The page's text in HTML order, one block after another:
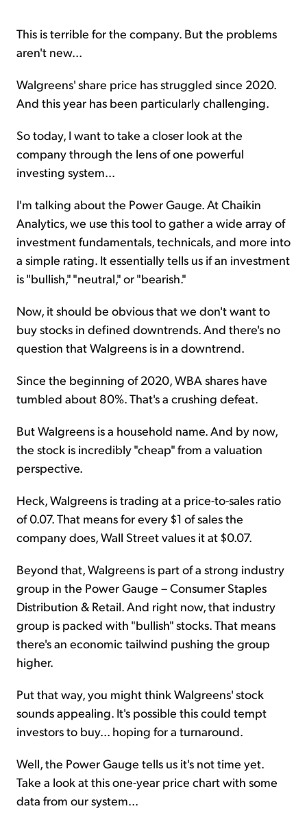
This is terrible for the company. But the problems
aren't new...
Walgreens' share price has struggled since 2020.
And this year has been particularly challenging.
So today, I want to take a closer look at the
company through the lens of one powerful
investing system...
I'm talking about the Power Gauge. At Chaikin
Analytics, we use this tool to gather a wide array of
investment fundamentals, technicals, and more into
a simple rating. It essentially tells us if an investment
is "bullish," "neutral," or "bearish."
Now, it should be obvious that we don't want to
buy stocks in defined downtrends. And there's no
question that Walgreens is in a downtrend.
Since the beginning of 2020, WBA shares have
tumbled about 80%. That's a crushing defeat.
But Walgreens is a household name. And by now,
the stock is incredibly "cheap" from a valuation
perspective.
Heck, Walgreens is trading at a price-to-sales ratio
of 0.07. That means for every $1 of sales the
company does, Wall Street values it at $0.07.
Beyond that, Walgreens is part of a strong industry
group in the Power Gauge – Consumer Staples
Distribution & Retail. And right now, that industry
group is packed with "bullish" stocks. That means
there's an economic tailwind pushing the group
higher.
Put that way, you might think Walgreens' stock
sounds appealing. It's possible this could tempt
investors to buy... hoping for a turnaround.
Well, the Power Gauge tells us it's not time yet.
Take a look at this one-year price chart with some
data from our system...